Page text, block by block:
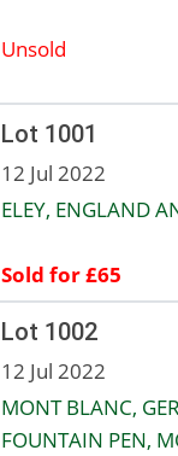
Unsold
Lot 1001
12 Jul 2022
ELEY, ENGLAND
Sold for £65
Lot 1002
12 Jul 2022
MONT BLANC,
FOUNTAIN PEN,